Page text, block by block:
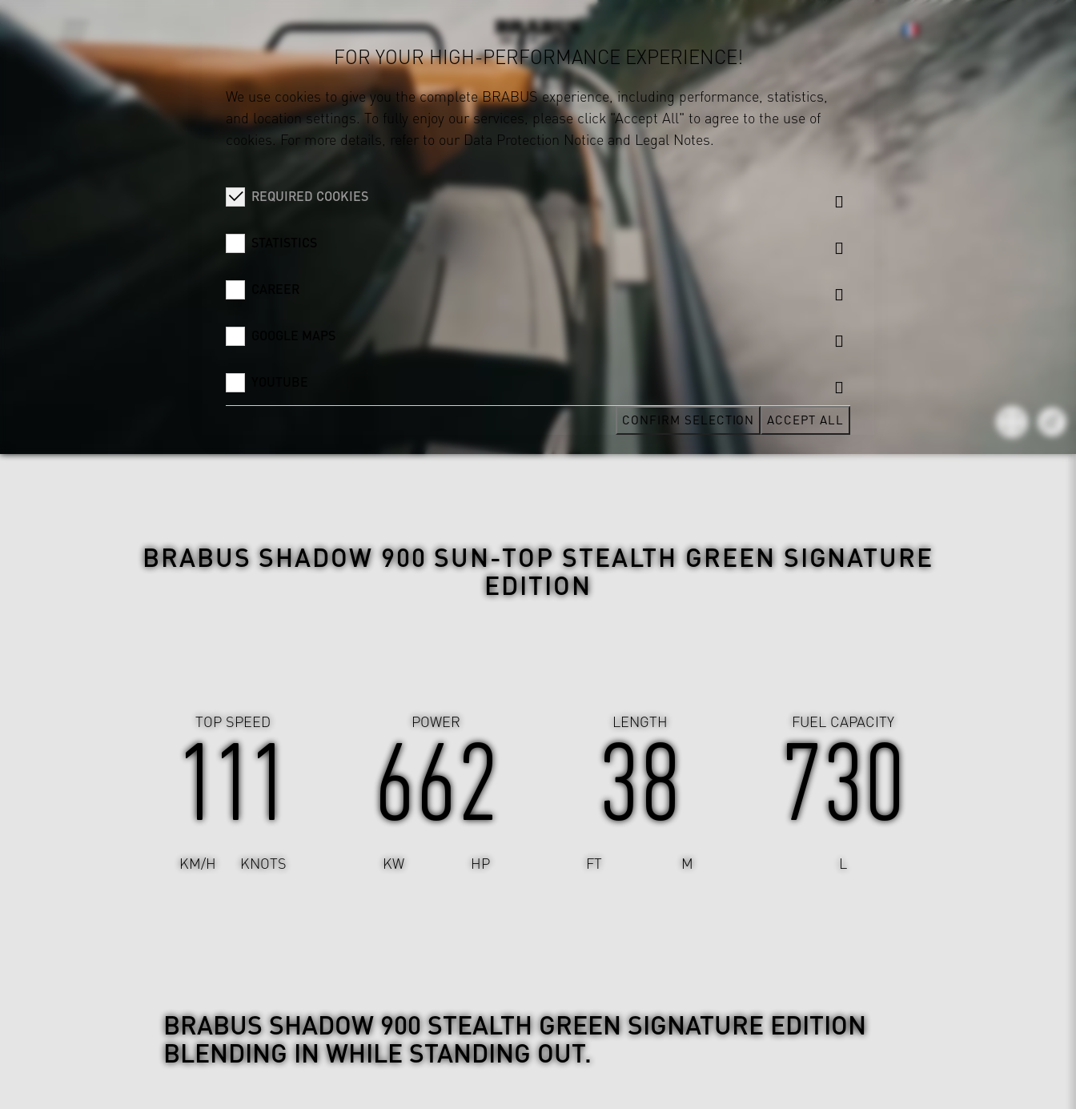
BRABUS SHADOW 900 SUN-TOP STEALTH GREEN SIGNATURE
EDITION
TOP SPEED
111
KM/H KNOTS
POWER
662
KW HP
LENGTH
38
FT M
FUEL CAPACITY
730
L
BRABUS SHADOW 900 STEALTH GREEN SIGNATURE EDITION
BLENDING IN WHILE STANDING OUT.
FOR YOUR HIGH-PERFORMANCE EXPERIENCE!
We use cookies to give you the complete BRABUS experience, including performance, statistics,
and location settings. To fully enjoy our services, please click "Accept All" to agree to the use of
cookies. For more details, refer to our Data Protection Notice and Legal Notes.
REQUIRED COOKIES
STATISTICS
CONFIRM SELECTION ACCEPT ALL